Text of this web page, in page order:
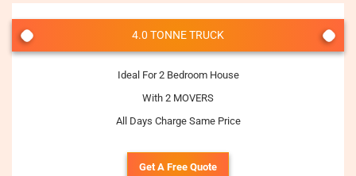
4.0 TONNE TRUCK
Ideal For 2 Bedroom House
With 2 MOVERS
All Days Charge Same Price
Get A Free Quote